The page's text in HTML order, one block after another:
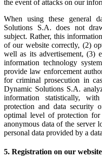
the event of attacks on our
When using these general
Solutions S.A. does not
subject. Rather, this
of our website correctly, (2)
well as its advertisement, (3)
information technology
provide law enforcement
for criminal prosecution in
Dynamic Solutions S.A.
information statistically,
protection and data security
optimal level of protection for
anonymous data of the server
personal data provided by a
5. Registration on our website